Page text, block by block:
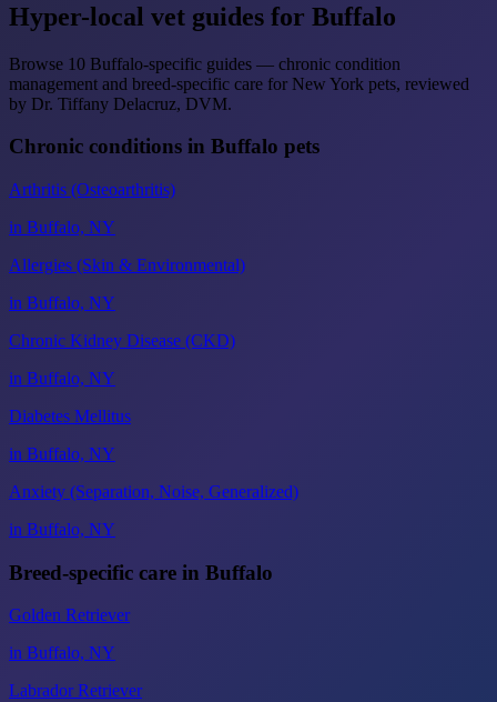
Hyper-local vet guides for Buffalo
Browse 10 Buffalo-specific guides — chronic condition
management and breed-specific care for New York pets, reviewed
by Dr. Tiffany Delacruz, DVM.
Chronic conditions in Buffalo pets
Arthritis (Osteoarthritis)
in Buffalo, NY
Allergies (Skin & Environmental)
in Buffalo, NY
Chronic Kidney Disease (CKD)
in Buffalo, NY
Diabetes Mellitus
in Buffalo, NY
Anxiety (Separation, Noise, Generalized)
in Buffalo, NY
Breed-specific care in Buffalo
Golden Retriever
in Buffalo, NY
Labrador Retriever